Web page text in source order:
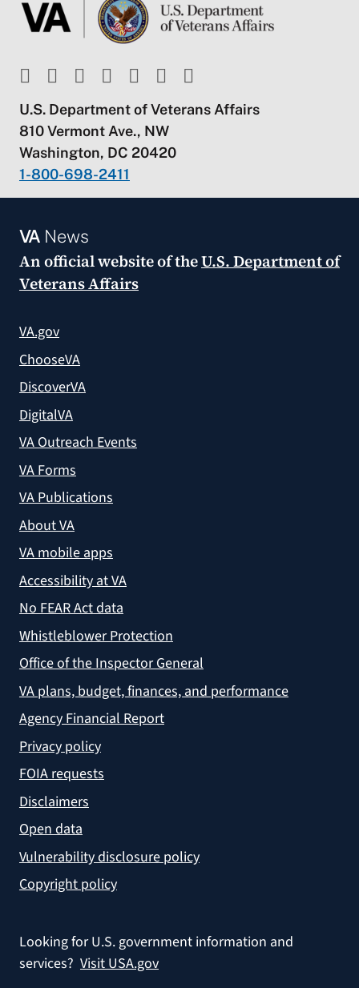
U.S. Department of Veterans Affairs
810 Vermont Ave., NW
Washington, DC 20420
1-800-698-2411
VANews
An official website of theU.S. Department of
Veterans Affairs
VA.gov
ChooseVA
DiscoverVA
DigitalVA
VA Outreach Events
VA Forms
VA Publications
About VA
VA mobile apps
Accessibility at VA
No FEAR Act data
Whistleblower Protection
Office of the Inspector General
VA plans, budget, finances, and performance
Agency Financial Report
Privacy policy
FOIA requests
Disclaimers
Open data
Vulnerability disclosure policy
Copyright policy
Looking for U.S. government information and
services? Visit USA.gov